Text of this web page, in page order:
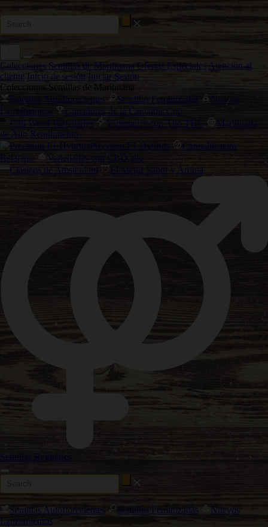
Colecciones Semillas de Marihuana Ofertas Especiales Atencion al
cliente Inicio de sesión Iniciar Sesión
Colecciones Semillas de Marihuana
Semillas Autoflorecientes
Semillas Feminizadas
Nuevos
Lanzamientos
Ganadores de la Cannabis Cup
Cali Weed Variedades
Variedades con Alto THC
Marihuana
de Alto Rendimiento
Precision F1 Hybrids
Cannabis para
Relajarse
Variedades con CBD alto
Clásicos de Amsterdam
El Mejor Sabor y Aroma
Semillas Regulares
Semillas Autoflorecientes Semillas Feminizadas
Nuevos
Lanzamientos